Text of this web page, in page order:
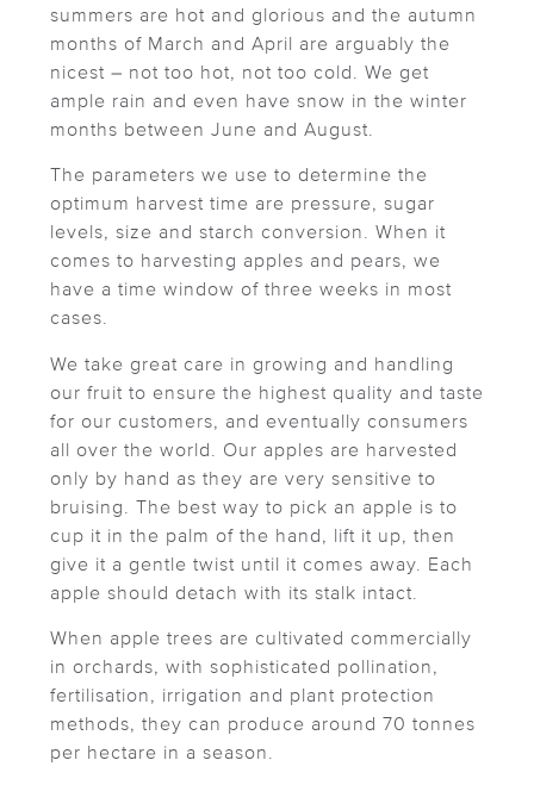
summers are hot and glorious and the autumn
months of March and April are arguably the
nicest – not too hot, not too cold. We get
ample rain and even have snow in the winter
months between June and August.
The parameters we use to determine the
optimum harvest time are pressure, sugar
levels, size and starch conversion. When it
comes to harvesting apples and pears, we
have a time window of three weeks in most
cases.
We take great care in growing and handling
our fruit to ensure the highest quality and taste
for our customers, and eventually consumers
all over the world. Our apples are harvested
only by hand as they are very sensitive to
bruising. The best way to pick an apple is to
cup it in the palm of the hand, lift it up, then
give it a gentle twist until it comes away. Each
apple should detach with its stalk intact.
When apple trees are cultivated commercially
in orchards, with sophisticated pollination,
fertilisation, irrigation and plant protection
methods, they can produce around 70 tonnes
per hectare in a season.